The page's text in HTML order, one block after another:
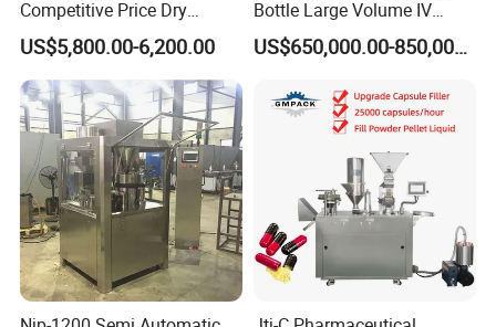
Competitive Price Dry
Powder Pellet Pill Capsule
Filler Pharmaceutical
Machine with Smart Control
Semi Automatic Capsule
Filling Machine
US$5,800.00-6,200.00
Bottle Large Volume IV
Solution Infusion Filling
Machine
US$650,000.00-850,000.00